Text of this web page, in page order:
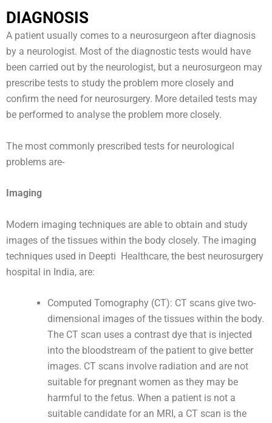
DIAGNOSIS
A patient usually comes to a neurosurgeon after diagnosis
by a neurologist. Most of the diagnostic tests would have
been carried out by the neurologist, but a neurosurgeon may
prescribe tests to study the problem more closely and
confirm the need for neurosurgery. More detailed tests may
be performed to analyse the problem more closely.
The most commonly prescribed tests for neurological
problems are-
Imaging
Modern imaging techniques are able to obtain and study
images of the tissues within the body closely. The imaging
techniques used in Deepti Healthcare, the best neurosurgery
hospital in India, are:
Computed Tomography (CT): CT scans give two-
dimensional images of the tissues within the body.
The CT scan uses a contrast dye that is injected
into the bloodstream of the patient to give better
images. CT scans involve radiation and are not
suitable for pregnant women as they may be
harmful to the fetus. When a patient is not a
suitable candidate for an MRI, a CT scan is the